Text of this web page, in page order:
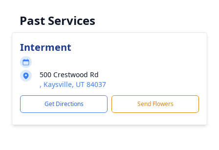
Past Services
Interment
500 Crestwood Rd
, Kaysville, UT 84037
Get Directions Send Flowers